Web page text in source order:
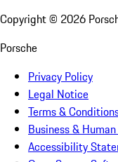
Copyright © 2026
Porsche
Privacy Policy
Legal Notice
Terms &
Business &
Accessibility